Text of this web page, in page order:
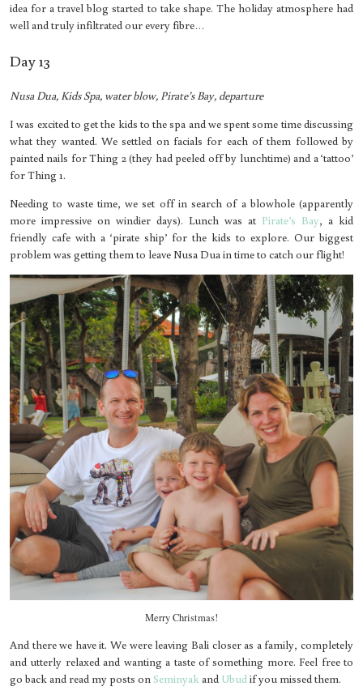
idea for a travel blog started to take shape. The holiday atmosphere had
well and truly infiltrated our every fibre…
Day 13
Nusa Dua, Kids Spa, water blow, Pirate’s Bay, departure
I was excited to get the kids to the spa and we spent some time discussing
what they wanted. We settled on facials for each of them followed by
painted nails for Thing 2 (they had peeled off by lunchtime) and a ‘tattoo’
for Thing 1.
Needing to waste time, we set off in search of a blowhole (apparently
more impressive on windier days). Lunch was at Pirate’s Bay, a kid
friendly cafe with a ‘pirate ship’ for the kids to explore. Our biggest
problem was getting them to leave Nusa Dua in time to catch our flight!
Merry Christmas!
And there we have it. We were leaving Bali closer as a family, completely
and utterly relaxed and wanting a taste of something more. Feel free to
go back and read my posts on Seminyakand Ubudif you missed them.